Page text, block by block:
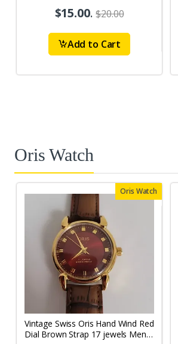
$15.00.$20.00
Add to Cart
Oris Watch
Oris Watch
Vintage Swiss Oris Hand Wind Red
Dial Brown Strap 17 jewels Men's